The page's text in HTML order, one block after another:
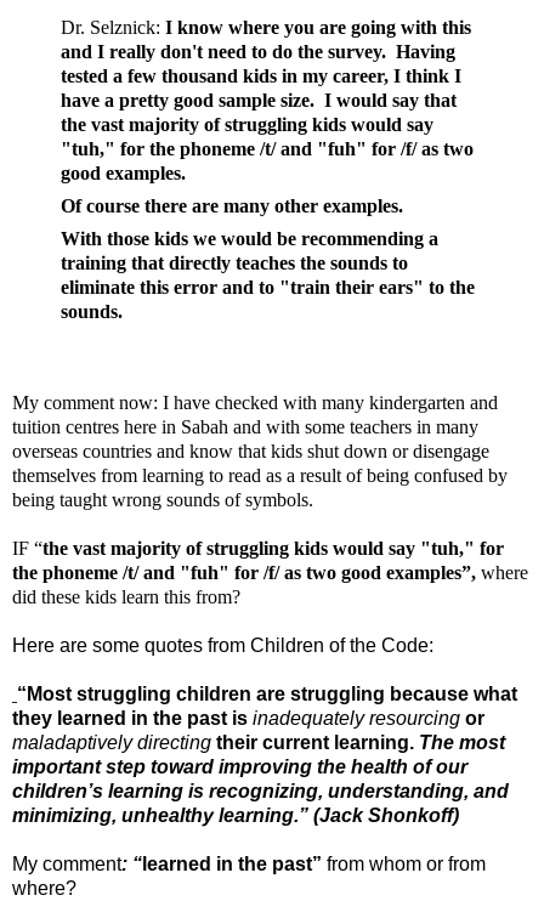
Dr. Selznick: I know where you are going with this
and I really don't need to do the survey. Having
tested a few thousand kids in my career, I think I
have a pretty good sample size. I would say that
the vast majority of struggling kids would say
"tuh," for the phoneme /t/ and "fuh" for /f/ as two
good examples.
Of course there are many other examples.
With those kids we would be recommending a
training that directly teaches the sounds to
eliminate this error and to "train their ears" to the
sounds.
My comment now: I have checked with many kindergarten and
tuition centres here in Sabah and with some teachers in many
overseas countries and know that kids shut down or disengage
themselves from learning to read as a result of being confused by
being taught wrong sounds of symbols.
IF “the vast majority of struggling kids would say "tuh," for
the phoneme /t/ and "fuh" for /f/ as two good examples”, where
did these kids learn this from?
Here are some quotes from Children of the Code:
“Most struggling children are struggling because what
they learned in the past is inadequately resourcing or
maladaptively directing their current learning. The most
important step toward improving the health of our
children’s learning is recognizing, understanding, and
minimizing, unhealthy learning.” (Jack Shonkoff)
My comment: “ learned in the past” from whom or from
where?